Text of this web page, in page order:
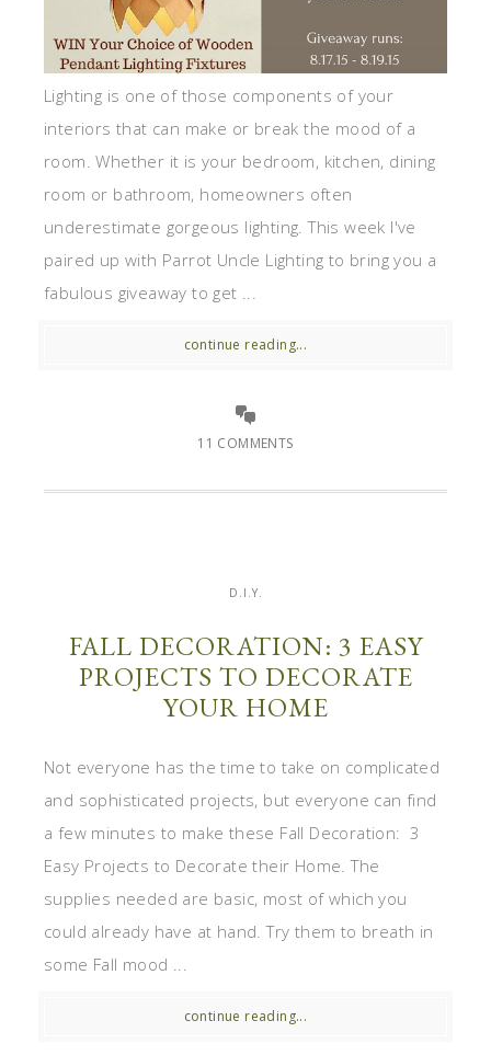
Lighting is one of those components of your
interiors that can make or break the mood of a
room. Whether it is your bedroom, kitchen, dining
room or bathroom, homeowners often
underestimate gorgeous lighting. This week I've
paired up with Parrot Uncle Lighting to bring you a
fabulous giveaway to get ...
continue reading...
11 COMMENTS
D.I.Y.
FALL DECORATION: 3 EASY
PROJECTS TO DECORATE
YOUR HOME
Not everyone has the time to take on complicated
and sophisticated projects, but everyone can find
a few minutes to make these Fall Decoration: 3
Easy Projects to Decorate their Home. The
supplies needed are basic, most of which you
could already have at hand. Try them to breath in
some Fall mood ...
continue reading...